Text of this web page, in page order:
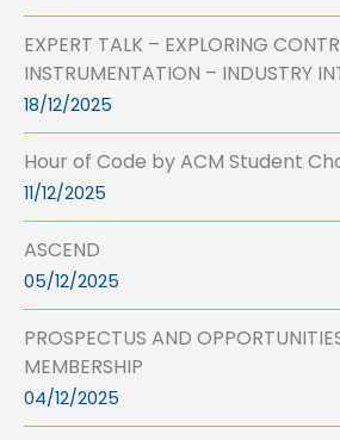
EXPERT TALK – EXPLORING
INSTRUMENTATION – INDUSTRY
18/12/2025
Hour of Code by ACM Student
11/12/2025
ASCEND
05/12/2025
PROSPECTUS AND
MEMBERSHIP
04/12/2025